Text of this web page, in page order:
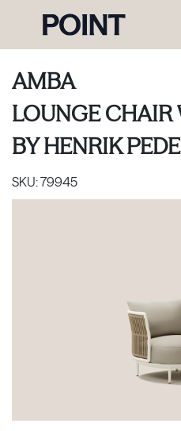
AMBA
LOUNGE CHAIR
BYHENRIK
SKU:79945